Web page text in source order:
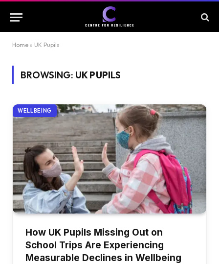
Home » UK Pupils
BROWSING: UK PUPILS
WELLBEING
How UK Pupils Missing Out on
School Trips Are Experiencing
Measurable Declines in Wellbeing